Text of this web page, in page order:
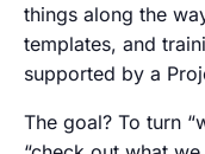
things along the
templates, and
supported by a
The goal? To turn